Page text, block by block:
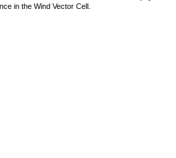
in the Wind Vector Cell.